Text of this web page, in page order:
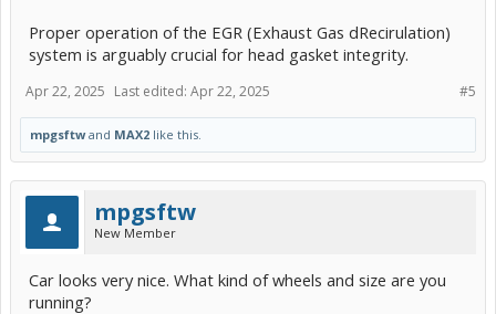
Proper operation of the EGR (Exhaust Gas dRecirulation)
system is arguably crucial for head gasket integrity.
#5
Apr 22, 2025 Last edited: Apr 22, 2025
mpgsftwand MAX2 like this.
mpgsftw
New Member
Car looks very nice. What kind of wheels and size are you
running?